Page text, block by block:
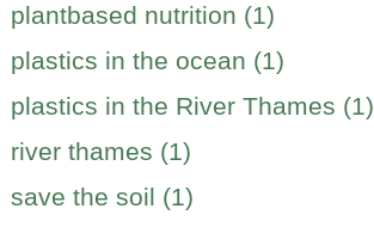
plantbased nutrition (1)
plastics in the ocean (1)
plastics in the River Thames (1)
river thames (1)
save the soil (1)